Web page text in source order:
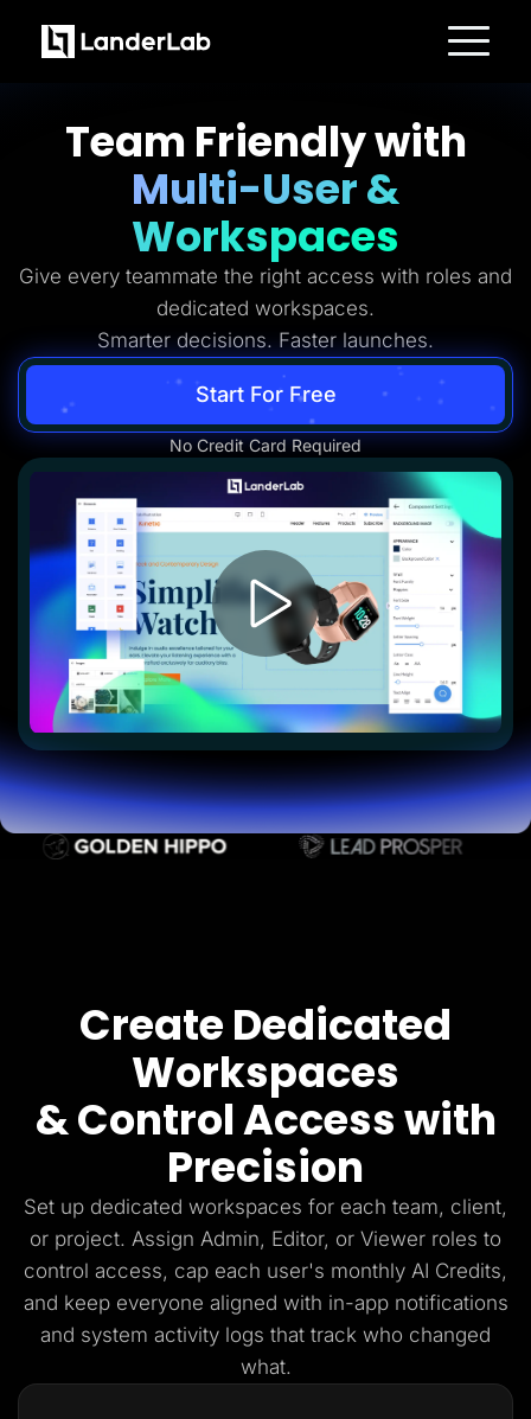
Quiz Funnels
A/B Testing
Templates
Integrations
Conversion Tools
Lead Management
Page Importer
AI Assistant
Collaboration
Solutions
Insurance
Home Services
Solar
Medicare
PPC Ads
Pay Per Call
Affiliates
Media Buyers
Lead Gen marketers
B2C
Agencies
Pricing
Resources
Blog
Help Center
Freebies
TheOptimizer
ClickFlare
Adplexity
Log In Start for free
Team Friendly with
Multi-User &
Workspaces
Give every teammate the right access with roles and
dedicated workspaces.
Smarter decisions. Faster launches.
Start For Free
No Credit Card Required
Create Dedicated
Workspaces
& Control Access with
Precision
Set up dedicated workspaces for each team, client,
or project. Assign Admin, Editor, or Viewer roles to
control access, cap each user's monthly AI Credits,
and keep everyone aligned with in-app notifications
and system activity logs that track who changed
what.